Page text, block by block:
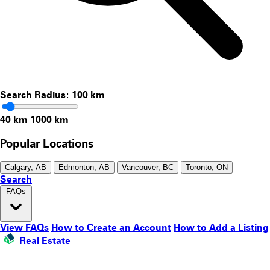
Search Radius: 100 km
40 km 1000 km
Popular Locations
Calgary, AB Edmonton, AB Vancouver, BC Toronto, ON
Search
FAQs
View FAQs How to Create an Account How to Add a Listing
Real Estate